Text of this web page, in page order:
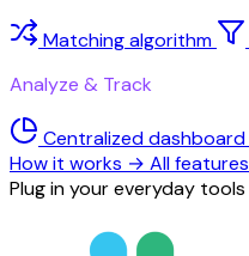
Matching algorithm
Analyze & Track
Centralized dashboard
How it works → All features
Plug in your everyday tools